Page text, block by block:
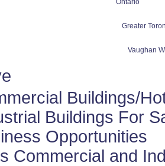
Ontario
Greater
Vaughan
Buildings/
Buildings For
Opportunities
Commercial and